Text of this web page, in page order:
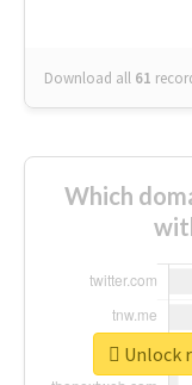
Download all 61
Which
Unlock